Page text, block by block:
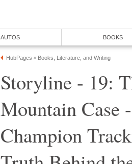
AUTOS BOOKS
HubPages » Books, Literature, and Writing
Storyline - 19:
Mountain Case
Champion